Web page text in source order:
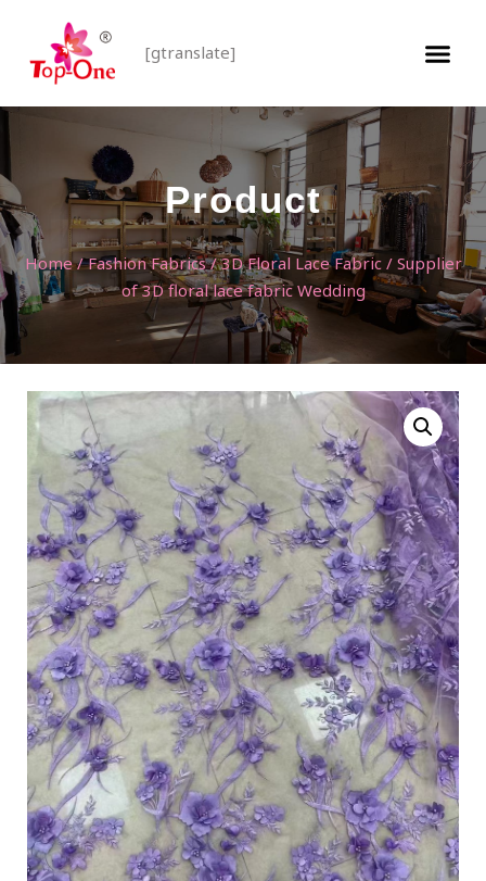
[gtranslate]
Product
Home/Fashion Fabrics/3D Floral Lace Fabric/ Supplier
of 3D floral lace fabric Wedding